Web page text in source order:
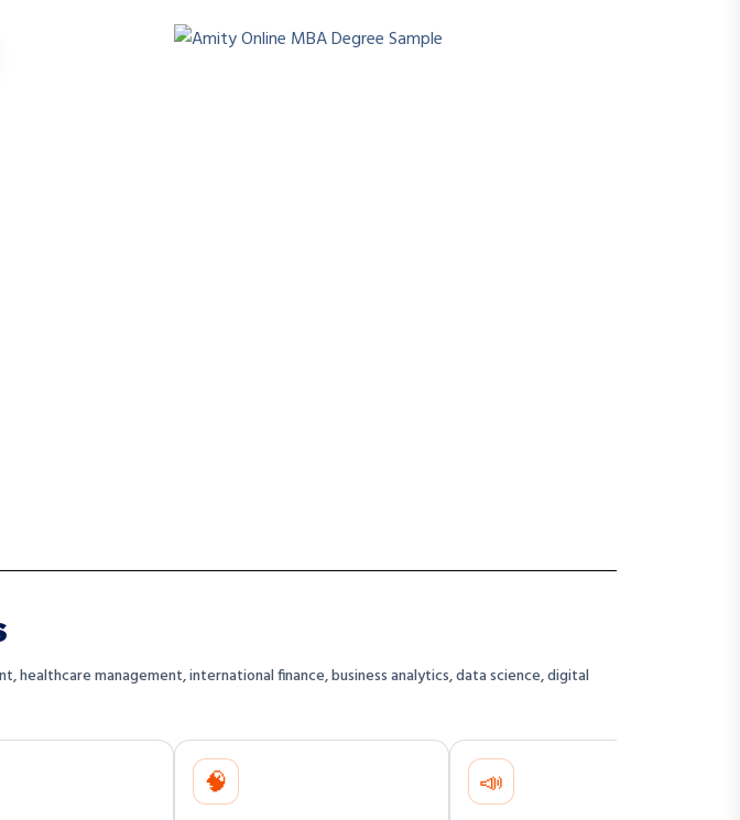
healthcare management, international finance, business analytics, data science, digital